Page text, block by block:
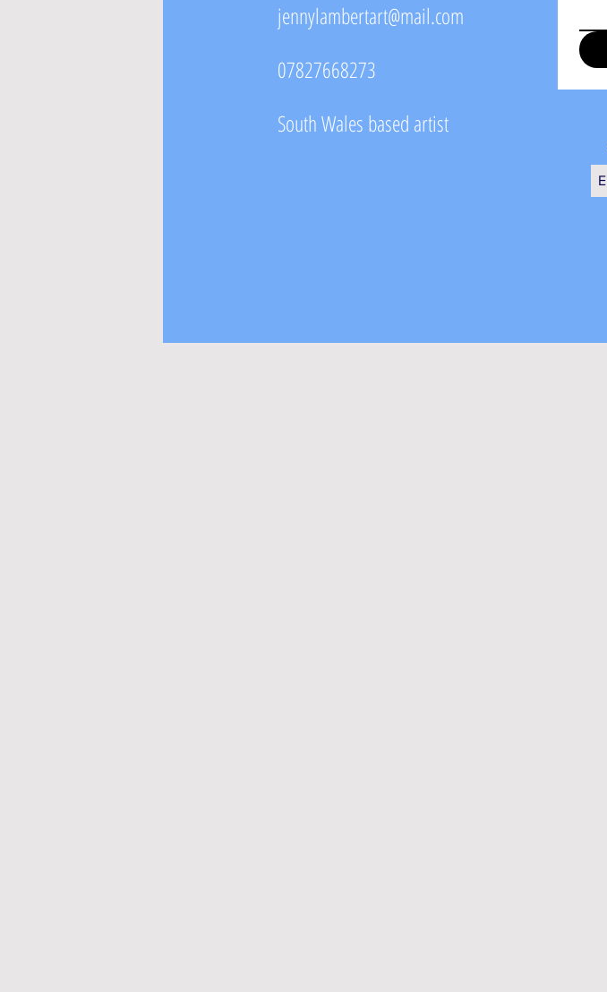
jennylambertart@mail.com
07827668273
South Wales based artist